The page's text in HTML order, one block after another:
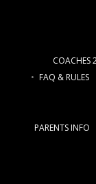
COACHES
FAQ & RULES
PARENTS INFO